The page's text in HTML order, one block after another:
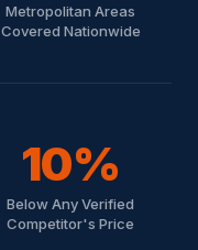
Metropolitan Areas
Covered Nationwide
10%
Below Any Verified
Competitor's Price